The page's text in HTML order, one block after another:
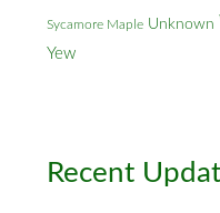
Sycamore Maple Unknown
Yew
Recent